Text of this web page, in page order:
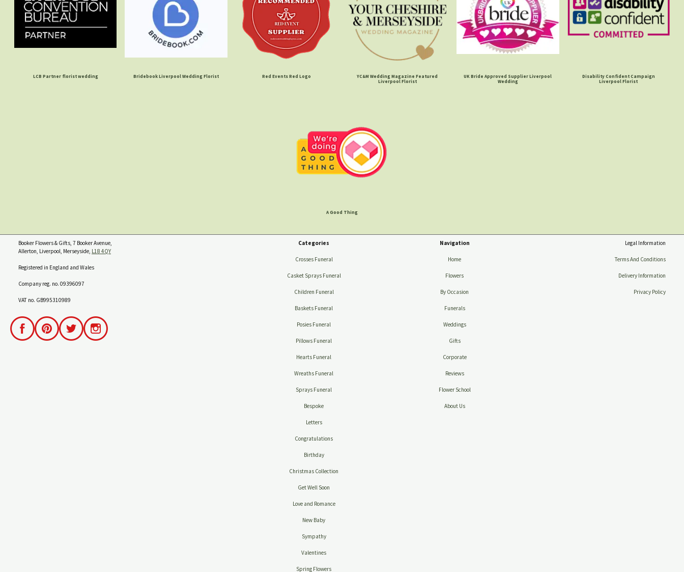
LCB Partner florist wedding Bridebook Liverpool Wedding Florist Red Events Red Logo
YC&M Wedding Magazine Featured
Liverpool Florist
UK Bride Approved Supplier Liverpool
Wedding
Disability Confident Campaign
Liverpool Florist
A Good Thing
Booker Flowers & Gifts, 7 Booker Avenue,
Allerton, Liverpool, Merseyside, L18 4QY
Registered in England and Wales
Company reg. no. 09396097
VAT no. GB995310989
Categories
Crosses Funeral
Casket Sprays Funeral
Children Funeral
Baskets Funeral
Posies Funeral
Pillows Funeral
Hearts Funeral
Wreaths Funeral
Sprays Funeral
Bespoke
Letters
Congratulations
Birthday
Christmas Collection
Get Well Soon
Love and Romance
New Baby
Sympathy
Valentines
Spring Flowers
Navigation
Home
Flowers
By Occasion
Funerals
Weddings
Gifts
Corporate
Reviews
Flower School
About Us
Legal Information
Terms And Conditions
Delivery Information
Privacy Policy